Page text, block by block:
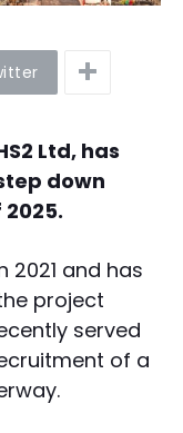
Ltd, has
down
2021 and has
project
served
of a